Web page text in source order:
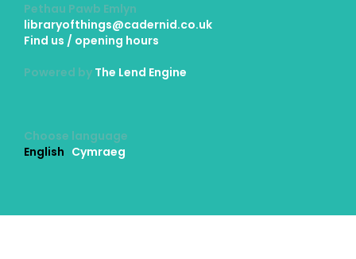
Pethau Pawb Emlyn
libraryofthings@cadernid.co.uk
Find us / opening hours
Powered by The Lend Engine
Choose language
English Cymraeg